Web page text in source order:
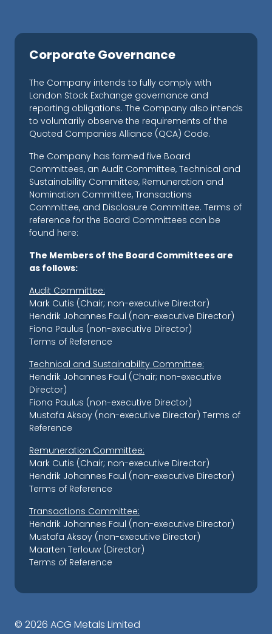
Corporate Governance
The Company intends to fully comply with
London Stock Exchange governance and
reporting obligations. The Company also intends
to voluntarily observe the requirements of the
Quoted Companies Alliance (QCA) Code.
The Company has formed five Board
Committees, an Audit Committee, Technical and
Sustainability Committee, Remuneration and
Nomination Committee, Transactions
Committee, and Disclosure Committee. Terms of
reference for the Board Committees can be
found here:
The Members of the Board Committees are
as follows:
Audit Committee:
Mark Cutis (Chair; non-executive Director)
Hendrik Johannes Faul (non-executive Director)
Fiona Paulus (non-executive Director)
Terms of Reference
Technical and Sustainability Committee:
Hendrik Johannes Faul (Chair; non-executive
Director)
Fiona Paulus (non-executive Director)
Mustafa Aksoy (non-executive Director) Terms of
Reference
Remuneration Committee:
Mark Cutis (Chair; non-executive Director)
Hendrik Johannes Faul (non-executive Director)
Terms of Reference
Transactions Committee:
Hendrik Johannes Faul (non-executive Director)
Mustafa Aksoy (non-executive Director)
Maarten Terlouw (Director)
Terms of Reference
© 2026 ACG Metals Limited